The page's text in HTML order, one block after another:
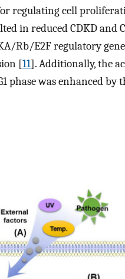
regulating cell
in reduced CDKD
Rb/E2F regulatory
[11]. Additionally, the
phase was enhanced by